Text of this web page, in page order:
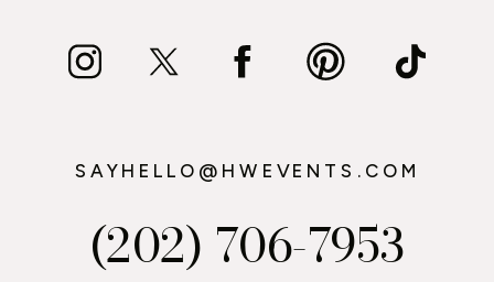
(202) 706-7953
SAYHELLO@HWEVENTS.COM